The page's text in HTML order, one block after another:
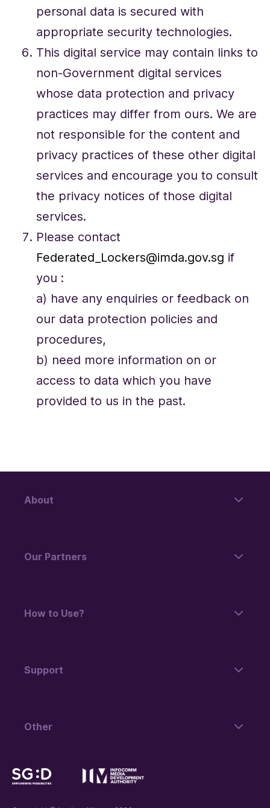
personal data is secured with
appropriate security technologies.
This digital service may contain links to
non-Government digital services
whose data protection and privacy
practices may differ from ours. We are
not responsible for the content and
privacy practices of these other digital
services and encourage you to consult
the privacy notices of those digital
services.
Please contact
Federated_Lockers@imda.gov.sg if
you :
a) have any enquiries or feedback on
our data protection policies and
procedures,
b) need more information on or
access to data which you have
provided to us in the past.
About
Our Partners
How to Use?
Support
Other